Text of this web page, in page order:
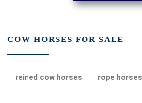
COW HORSES FOR SALE
reined cow horses rope horses